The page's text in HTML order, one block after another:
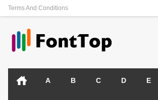
Terms And Conditions
A B C D E